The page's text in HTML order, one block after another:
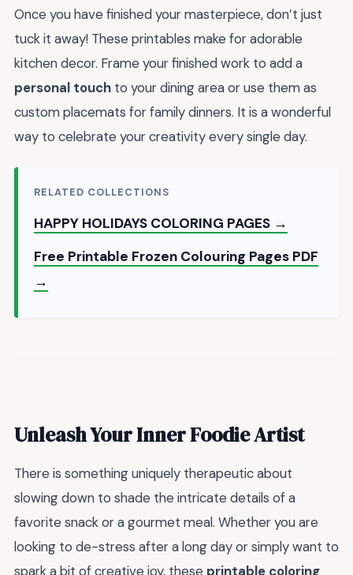
Once you have finished your masterpiece, don’t just
tuck it away! These printables make for adorable
kitchen decor. Frame your finished work to add a
personal touch to your dining area or use them as
custom placemats for family dinners. It is a wonderful
way to celebrate your creativity every single day.
RELATED COLLECTIONS
HAPPY HOLIDAYS COLORING PAGES →
Free Printable Frozen Colouring Pages PDF
→
Unleash Your Inner Foodie Artist
There is something uniquely therapeutic about
slowing down to shade the intricate details of a
favorite snack or a gourmet meal. Whether you are
looking to de-stress after a long day or simply want to
spark a bit of creative joy, these printable coloring